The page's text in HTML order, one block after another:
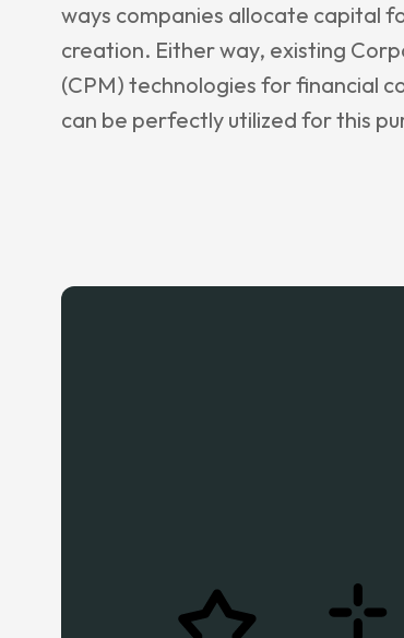
ways companies allocate capital
creation. Either way, existing
(CPM) technologies for financial
can be perfectly utilized for this